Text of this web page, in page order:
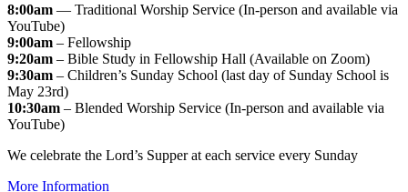
8:00am — Traditional Worship Service (In-person and available via
YouTube)
9:00am – Fellowship
9:20am – Bible Study in Fellowship Hall (Available on Zoom)
9:30am – Children’s Sunday School (last day of Sunday School is
May 23rd)
10:30am – Blended Worship Service (In-person and available via
YouTube)
We celebrate the Lord’s Supper at each service every Sunday
More Information